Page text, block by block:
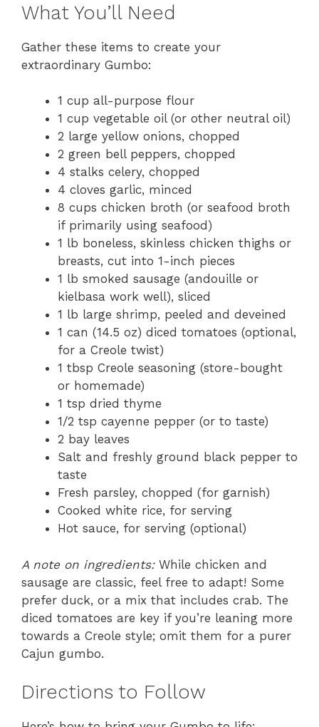
What You’ll Need
Gather these items to create your
extraordinary Gumbo:
1 cup all-purpose flour
1 cup vegetable oil (or other neutral oil)
2 large yellow onions, chopped
2 green bell peppers, chopped
4 stalks celery, chopped
4 cloves garlic, minced
8 cups chicken broth (or seafood broth
if primarily using seafood)
1 lb boneless, skinless chicken thighs or
breasts, cut into 1-inch pieces
1 lb smoked sausage (andouille or
kielbasa work well), sliced
1 lb large shrimp, peeled and deveined
1 can (14.5 oz) diced tomatoes (optional,
for a Creole twist)
1 tbsp Creole seasoning (store-bought
or homemade)
1 tsp dried thyme
1/2 tsp cayenne pepper (or to taste)
2 bay leaves
Salt and freshly ground black pepper to
taste
Fresh parsley, chopped (for garnish)
Cooked white rice, for serving
Hot sauce, for serving (optional)
A note on ingredients:While chicken and
sausage are classic, feel free to adapt! Some
prefer duck, or a mix that includes crab. The
diced tomatoes are key if you’re leaning more
towards a Creole style; omit them for a purer
Cajun gumbo.
Directions to Follow